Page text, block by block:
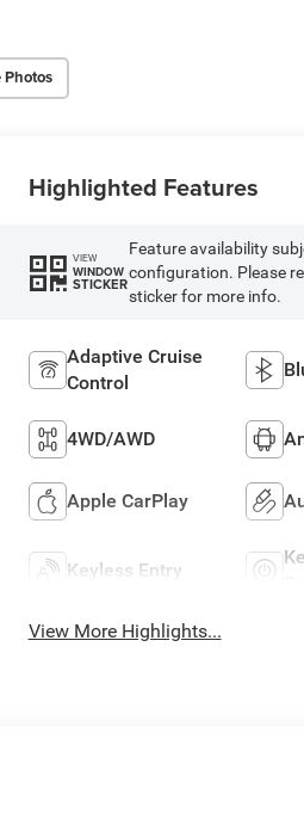
Photos
Highlighted Features
VIEW
WINDOW
STICKER
Feature availability
configuration. Please
sticker for more info.
Adaptive Cruise
Control
4WD/AWD
Apple CarPlay
Keyless Entry
View More Highlights...